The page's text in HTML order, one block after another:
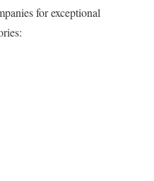
for exceptional